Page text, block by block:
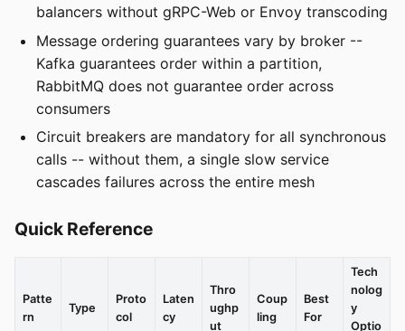
balancers without gRPC-Web or Envoy transcoding
Message ordering guarantees vary by broker --
Kafka guarantees order within a partition,
RabbitMQ does not guarantee order across
consumers
Circuit breakers are mandatory for all synchronous
calls -- without them, a single slow service
cascades failures across the entire mesh
Quick Reference
Patte
rn
Type
Proto
col
Laten
cy
Thro
ughp
ut
Coup
ling
Best
For
Tech
nolog
y
Optio